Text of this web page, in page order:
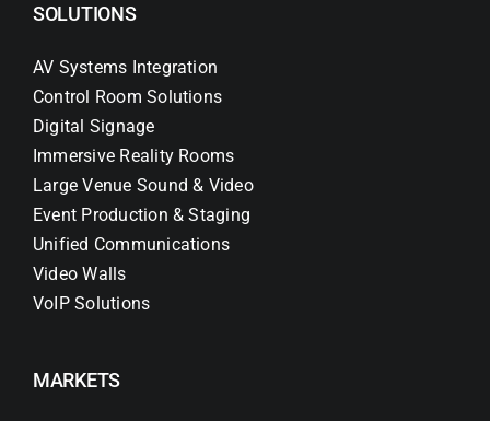
SOLUTIONS
AV Systems Integration
Control Room Solutions
Digital Signage
Immersive Reality Rooms
Large Venue Sound & Video
Event Production & Staging
Unified Communications
Video Walls
VoIP Solutions
MARKETS